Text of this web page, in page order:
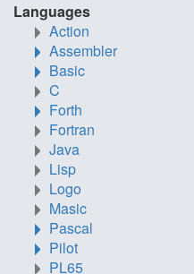
Languages
Action
Assembler
Basic
C
Forth
Fortran
Java
Lisp
Logo
Masic
Pascal
Pilot
PL65